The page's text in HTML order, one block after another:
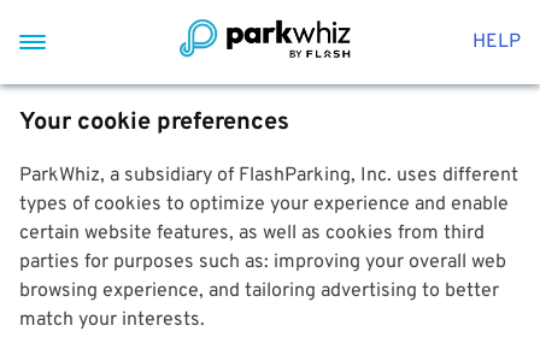
HELP
Your cookie preferences
ParkWhiz, a subsidiary of FlashParking, Inc. uses different
types of cookies to optimize your experience and enable
certain website features, as well as cookies from third
parties for purposes such as: improving your overall web
browsing experience, and tailoring advertising to better
match your interests.